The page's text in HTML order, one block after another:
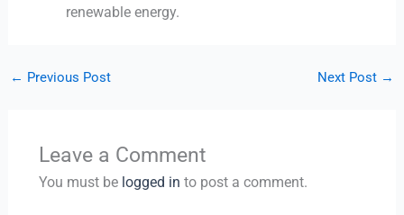
renewable energy.
← Previous Post Next Post →
Leave a Comment
You must be logged in to post a comment.